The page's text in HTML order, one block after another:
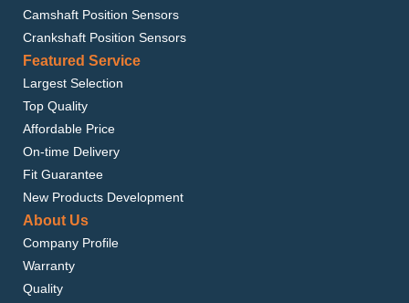
Camshaft Position Sensors
Crankshaft Position Sensors
Featured Service
Largest Selection
Top Quality
Affordable Price
On-time Delivery
Fit Guarantee
New Products Development
About Us
Company Profile
Warranty
Quality